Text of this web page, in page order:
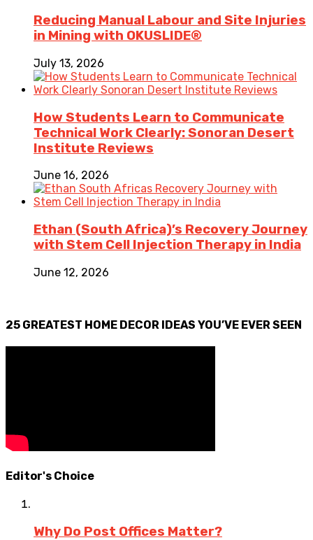
Reducing Manual Labour and Site Injuries
in Mining with OKUSLIDE®
July 13, 2026
How Students Learn to Communicate
Technical Work Clearly: Sonoran Desert
Institute Reviews
June 16, 2026
Ethan (South Africa)’s Recovery Journey
with Stem Cell Injection Therapy in India
June 12, 2026
25 GREATEST HOME DECOR IDEAS YOU’VE EVER SEEN
Editor's Choice
Why Do Post Offices Matter?